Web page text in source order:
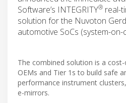
Software’s INTEGRITY® real-
solution for the Nuvoton
automotive SoCs (system-on-
The combined solution is a
OEMs and Tier 1s to build safe
performance instrument
e-mirrors.